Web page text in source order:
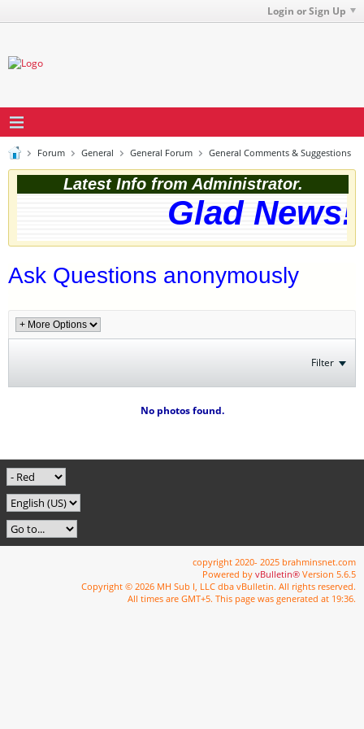
Login or Sign Up
Forum General General Forum General Comments & Suggestions
Latest Info from Administrator.
Glad
Ask Questions anonymously
Filter
No photos found.
copyright 2020- 2025 brahminsnet.com
Powered by vBulletin® Version 5.6.5
Copyright © 2026 MH Sub I, LLC dba vBulletin. All rights reserved.
All times are GMT+5. This page was generated at 19:36.